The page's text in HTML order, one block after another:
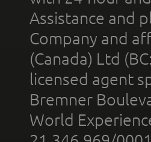
Assistance and
Company and
(Canada) Ltd
licensed agent
Bremner
World